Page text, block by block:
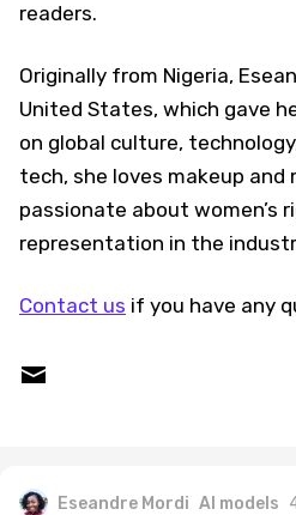
readers.
Originally from Nigeria,
United States, which gave
on global culture,
tech, she loves makeup and
passionate about women’s
representation in the
Contact us if you have any
Eseandre Mordi AI models